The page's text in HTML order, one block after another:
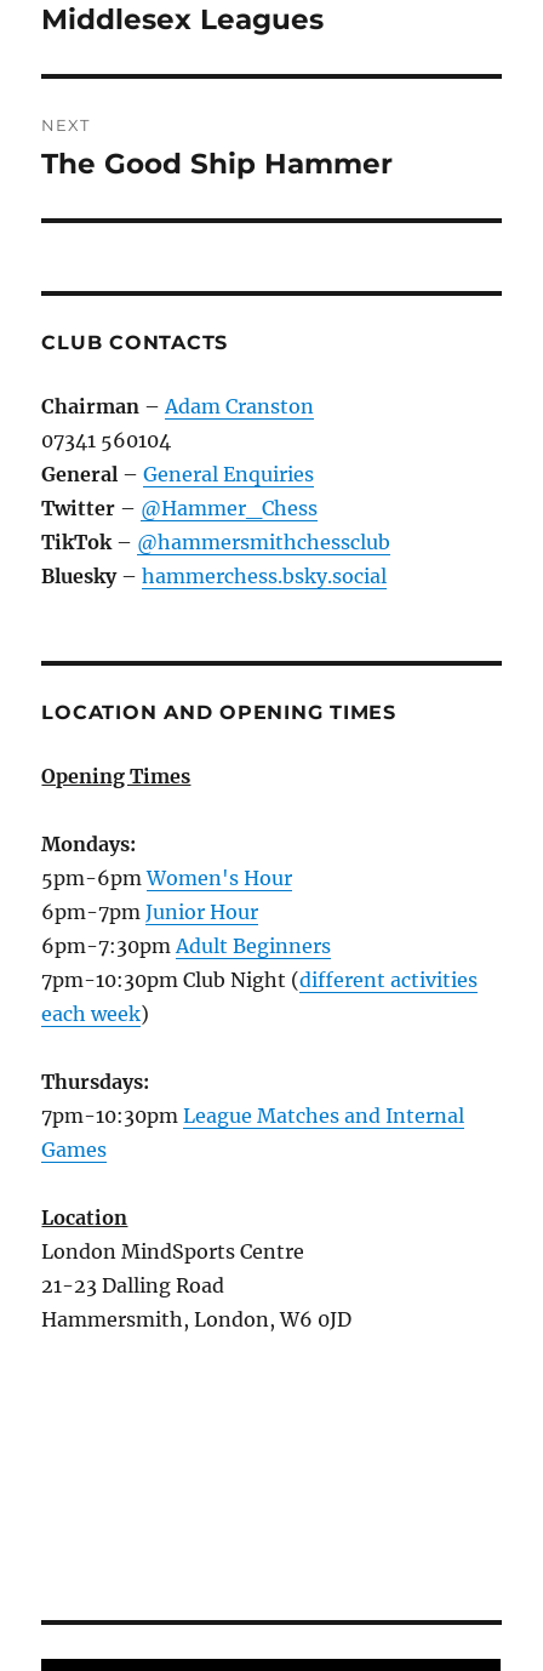
post:
Middlesex Leagues
NEXT
Next
The Good Ship Hammer
CLUB CONTACTS
Chairman – Adam Cranston
07341 560104
General –General Enquiries
Twitter – @Hammer_Chess
TikTok – @hammersmithchessclub
Bluesky–hammerchess.bsky.social
LOCATION AND OPENING TIMES
Opening Times
Mondays:
5pm-6pmWomen's Hour
6pm-7pmJunior Hour
6pm-7:30pm Adult Beginners
7pm-10:30pm Club Night (different activities
each week)
Thursdays:
7pm-10:30pmLeague Matches and Internal
Games
Location
London MindSports Centre
21-23 Dalling Road
Hammersmith, London, W6 0JD